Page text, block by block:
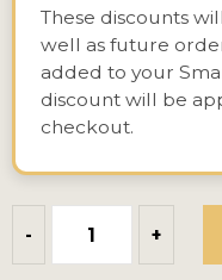
These discounts
well as future
added to your
discount will be
checkout.
- +